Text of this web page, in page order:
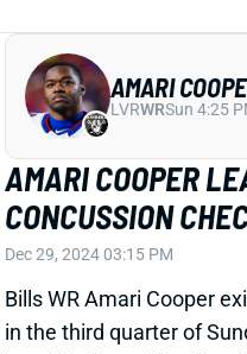
AMARI COOPER
CONCUSSION
Dec 29, 2024 03:15 PM
Bills WR Amari Cooper
in the third quarter of
head hit the turf hard at
update Cooper's status
Update: Cooper has been